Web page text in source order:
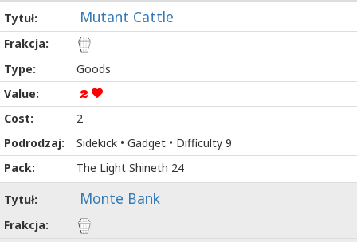
Mutant Cattle
Goods
2
2
Sidekick • Gadget • Difficulty 9
The Light Shineth 24
Monte Bank